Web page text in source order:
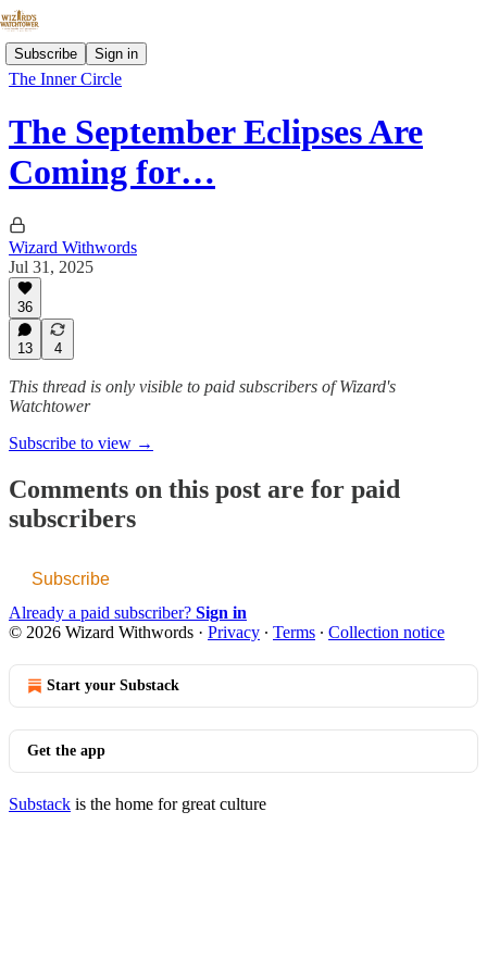
Subscribe Sign in
The Inner Circle
The September Eclipses Are
Coming for…
Wizard Withwords
Jul 31, 2025
36
13 4
This thread is only visible to paid subscribers of Wizard's
Watchtower
Subscribe to view →
Comments on this post are for paid
subscribers
Subscribe
Already a paid subscriber? Sign in
© 2026 Wizard Withwords · Privacy ∙ Terms ∙ Collection notice
Start your Substack
Get the app
Substack is the home for great culture